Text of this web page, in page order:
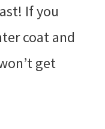
If you
coat and
get